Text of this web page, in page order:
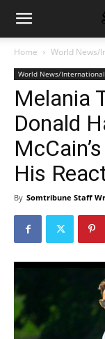
Home World News/
World News/International
Melania
Donald
His
By Somtribune Staff